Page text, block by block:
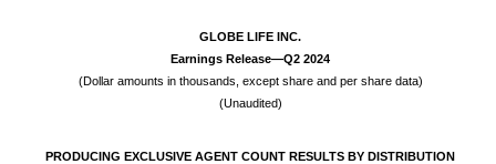
GLOBE LIFE INC.
Earnings Release—Q2 2024
(Dollar amounts in thousands, except share and per share data)
(Unaudited)
PRODUCING EXCLUSIVE AGENT COUNT RESULTS BY DISTRIBUTION